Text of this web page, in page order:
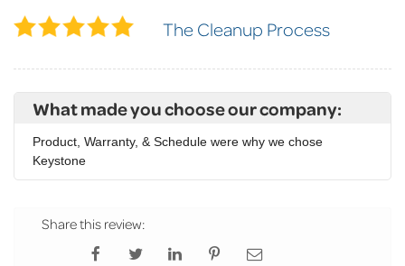
The Cleanup Process
What made you choose our company:
Product, Warranty, & Schedule were why we chose
Keystone
Share this review: